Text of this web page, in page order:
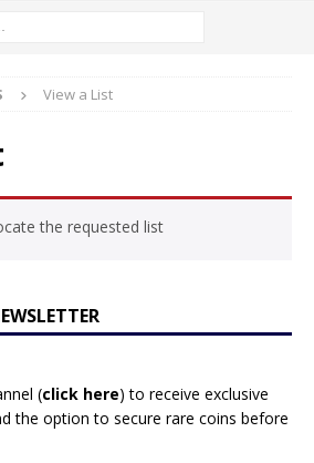
View a List
the requested list
(click here) to receive exclusive
the option to secure rare coins before